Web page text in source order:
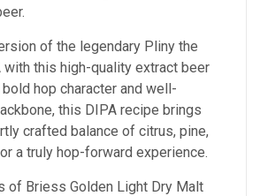
of the legendary Pliny the
with this high-quality extract beer
hop character and well-
this DIPA recipe brings
crafted balance of citrus, pine,
a truly hop-forward experience.
of Briess Golden Light Dry Malt